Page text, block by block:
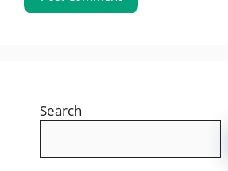
Search